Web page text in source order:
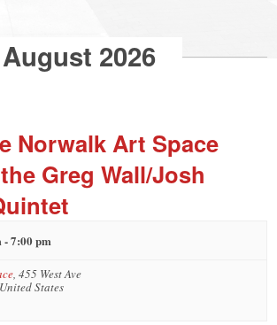
August 2026
Norwalk Art Space
Greg Wall/Josh
-7:00 pm
,455 West Ave
United States